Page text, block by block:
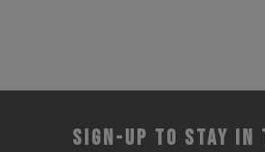
Sign-up to stay